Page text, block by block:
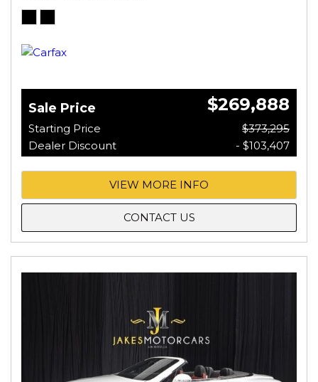
Sale Price $269,888
Starting Price
$373,295
Dealer Discount
- $103,407
VIEW MORE INFO
CONTACT US